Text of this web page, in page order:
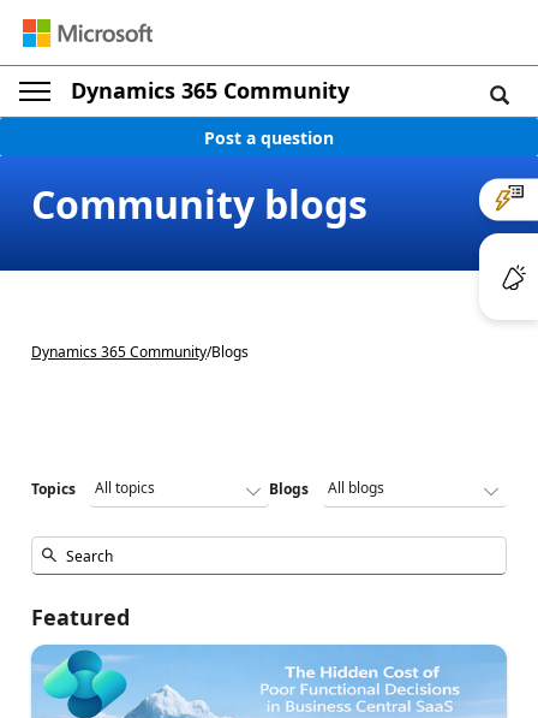
Dynamics 365 Community
Post a question
Community blogs
Dynamics 365 Community/Blogs
Topics Blogs
Featured